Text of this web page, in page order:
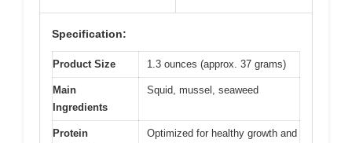
Specification:
Product Size 1.3 ounces (approx. 37 grams)
Main
Ingredients
Squid, mussel, seaweed
Protein
Optimized for healthy growth and